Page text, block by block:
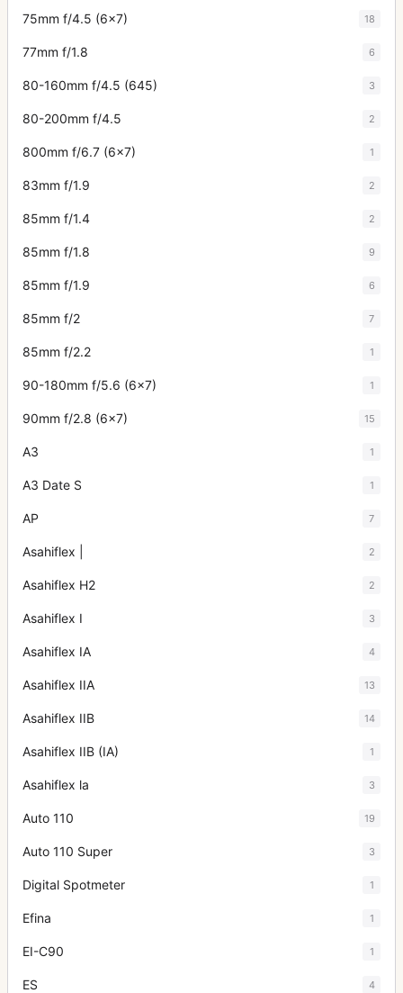
75mm f/4.5 (6x7) 18
77mm f/1.8 6
80-160mm f/4.5 (645) 3
80-200mm f/4.5 2
800mm f/6.7 (6x7) 1
83mm f/1.9 2
85mm f/1.4 2
85mm f/1.8 9
85mm f/1.9 6
85mm f/2 7
85mm f/2.2 1
90-180mm f/5.6 (6x7) 1
90mm f/2.8 (6x7) 15
A3 1
A3 Date S 1
AP 7
Asahiflex | 2
Asahiflex H2 2
Asahiflex I 3
Asahiflex IA 4
Asahiflex IIA 13
Asahiflex IIB 14
Asahiflex IIB (IA) 1
Asahiflex la 3
Auto 110 19
Auto 110 Super 3
Digital Spotmeter 1
Efina 1
EI-C90 1
ES 4